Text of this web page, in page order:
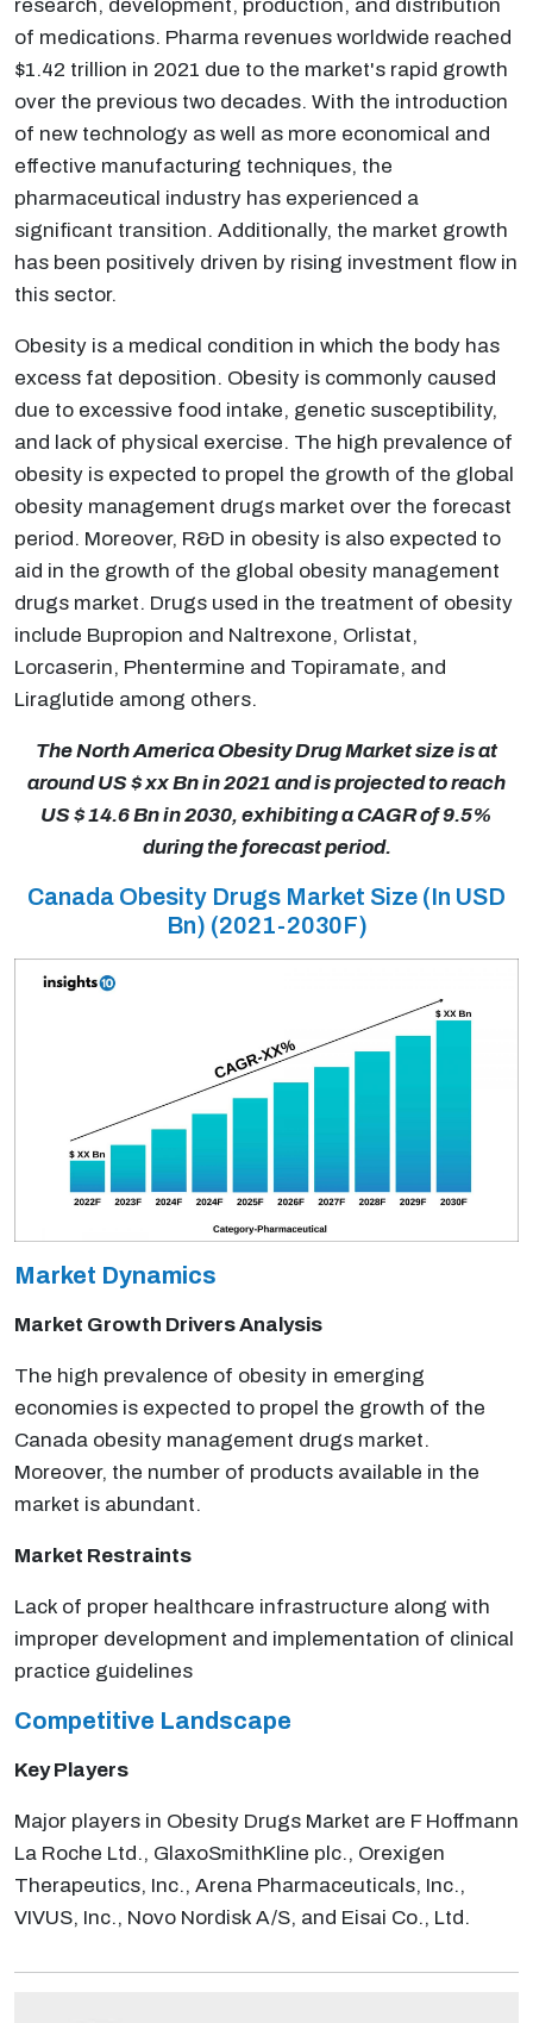
research, development, production, and distribution
of medications. Pharma revenues worldwide reached
$1.42 trillion in 2021 due to the market's rapid growth
over the previous two decades. With the introduction
of new technology as well as more economical and
effective manufacturing techniques, the
pharmaceutical industry has experienced a
significant transition. Additionally, the market growth
has been positively driven by rising investment flow in
this sector.
Obesity is a medical condition in which the body has
excess fat deposition. Obesity is commonly caused
due to excessive food intake, genetic susceptibility,
and lack of physical exercise. The high prevalence of
obesity is expected to propel the growth of the global
obesity management drugs market over the forecast
period. Moreover, R&D in obesity is also expected to
aid in the growth of the global obesity management
drugs market. Drugs used in the treatment of obesity
include Bupropion and Naltrexone, Orlistat,
Lorcaserin, Phentermine and Topiramate, and
Liraglutide among others.
The North America Obesity Drug Market size is at
around US $ xx Bn in 2021 and is projected to reach
US $ 14.6 Bn in 2030, exhibiting a CAGR of 9.5%
during the forecast period.
Canada Obesity Drugs Market Size (In USD
Bn) (2021-2030F)
Market Dynamics
Market Growth Drivers Analysis
The high prevalence of obesity in emerging
economies is expected to propel the growth of the
Canada obesity management drugs market.
Moreover, the number of products available in the
market is abundant.
Market Restraints
Lack of proper healthcare infrastructure along with
improper development and implementation of clinical
practice guidelines
Competitive Landscape
Key Players
Major players in Obesity Drugs Market are F Hoffmann
La Roche Ltd., GlaxoSmithKline plc., Orexigen
Therapeutics, Inc., Arena Pharmaceuticals, Inc.,
VIVUS, Inc., Novo Nordisk A/S, and Eisai Co., Ltd.